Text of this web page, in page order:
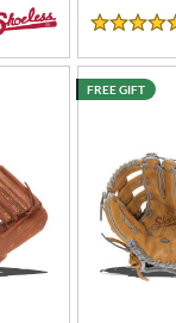
4.5 Stars
FREE GIFT